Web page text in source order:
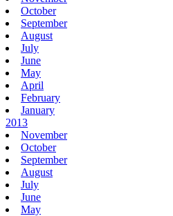
October
September
August
July
June
May
April
February
January
2013
November
October
September
August
July
June
May